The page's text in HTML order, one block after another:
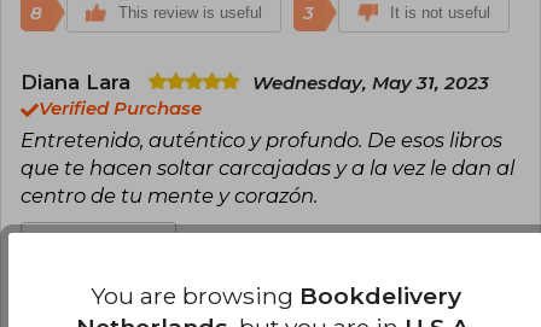
8 This review is useful 3 It is not useful
Diana Lara
Wednesday, May 31, 2023
Verified Purchase
Entretenido, auténtico y profundo. De esos libros
que te hacen soltar carcajadas y a la vez le dan al
centro de tu mente y corazón.
This review is useful 1 It is not useful
You are browsing Bookdelivery